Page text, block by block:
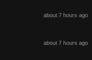
about 7 hours ago
about 7 hours ago